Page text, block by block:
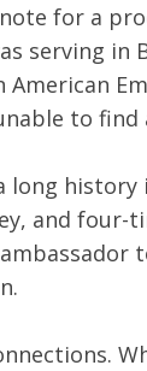
for a
serving in
to
long history
and four-